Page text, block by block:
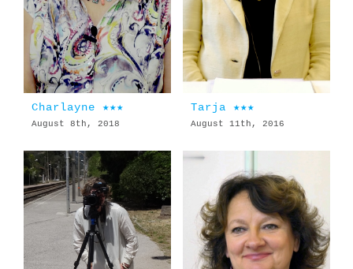
Charlayne ★★★
August 8th, 2018
Tarja ★★★
August 11th, 2016